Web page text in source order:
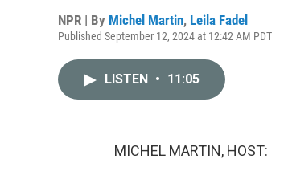
NPR | By Michel Martin, Leila Fadel
Published September 12, 2024 at 12:42 AM PDT
LISTEN • 11:05
MICHEL MARTIN, HOST: